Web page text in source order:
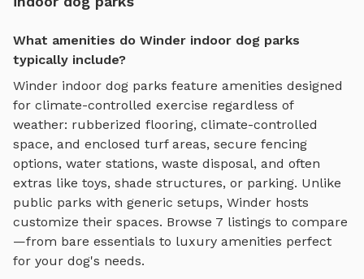
What amenities do Winder indoor dog parks
typically include?
Winder indoor dog parks feature amenities designed
for climate-controlled exercise regardless of
weather: rubberized flooring, climate-controlled
space, and enclosed turf areas, secure fencing
options, water stations, waste disposal, and often
extras like toys, shade structures, or parking. Unlike
public parks with generic setups, Winder hosts
customize their spaces. Browse 7 listings to compare
—from bare essentials to luxury amenities perfect
for your dog's needs.